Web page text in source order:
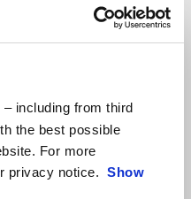
including from third
the best possible
For more
privacy notice. Show
head back to the pits and
the field. Despite the setback,